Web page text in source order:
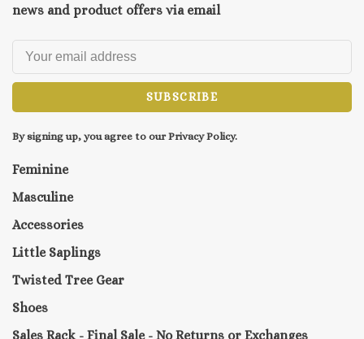
news and product offers via email
SUBSCRIBE
By signing up, you agree to our Privacy Policy.
Feminine
Masculine
Accessories
Little Saplings
Twisted Tree Gear
Shoes
Sales Rack - Final Sale - No Returns or Exchanges